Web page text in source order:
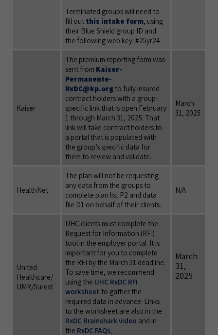
Terminated groups will need to
fill out this intake form, using
their Blue Shield group ID and
the following web key: #25yr24
Kaiser
The premium reporting form was
sent from Kaiser-
Permanente-
RxDC@kp.org to fully insured
contract holders with a group-
specific link that is open February
1 through March 31, 2025. That
link will take contract holders to
a portal that is populated with
the group’s specific data for
them to review and validate.
March
31, 2025
HealthNet
The plan will not be requesting
any data from the groups to
complete plan list P2 and data
file D1 on behalf of their clients.
N/A
United
Healthcare/
UMR/Surest
UHC clients must complete the
Request for Information (RFI)
tool in the employer portal. It is
important for you to complete
the RFI by the March 31 deadline.
To save time, we recommend
using the UHC RxDC RFI
worksheet to gather the
required data in advance. Links
to the worksheet are also in the
RxDC Brainshark video and in
the RxDC FAQs.
March
31,
2025